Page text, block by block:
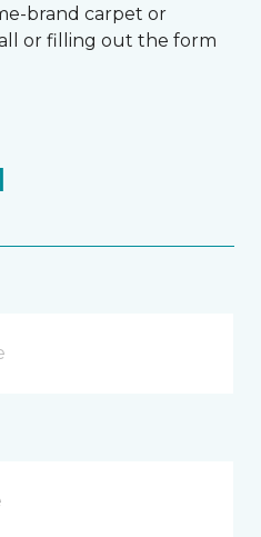
brand carpet or
or filling out the form